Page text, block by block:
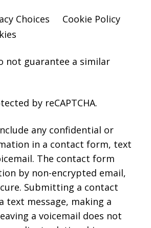
Choices
Cookie Policy
not guarantee a similar
by reCAPTCHA.
any confidential or
in a contact form, text
The contact form
by non-encrypted email,
Submitting a contact
text message, making a
a voicemail does not